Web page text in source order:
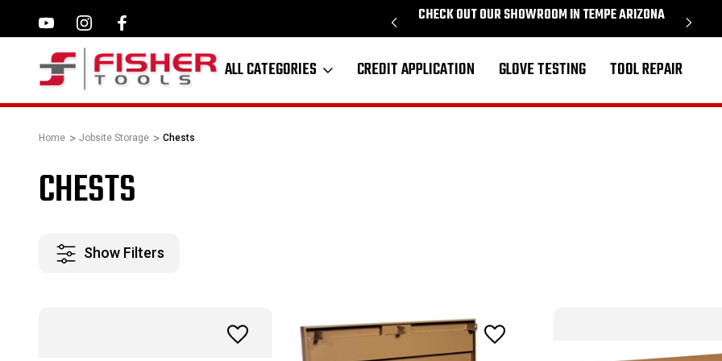
MAKITA, CHECK OUT OUR SHOWROOM IN TEMPE ARIZONA
ALL CATEGORIES CREDIT APPLICATION GLOVE TESTING TOOL REPAIR
Home Jobsite Storage Chests
CHESTS
Show Filters